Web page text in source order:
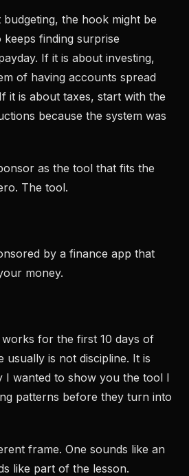
the hook might be
finding surprise
If it is about investing,
of having accounts spread
it is about taxes, start with the
because the system was
as the tool that fits the
The tool.
by a finance app that
money.
for the first 10 days of
usually is not discipline. It is
I wanted to show you the tool I
patterns before they turn into
frame. One sounds like an
like part of the lesson.